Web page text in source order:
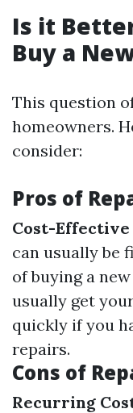
Is it
Buy a
This question
homeowners.
consider:
Pros of
Cost-
can usually be
of buying a
usually get
quickly if you
repairs.
Cons of
Recurring